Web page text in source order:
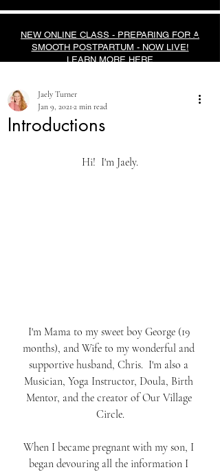
NEW ONLINE CLASS - PREPARING FOR A
SMOOTH POSTPARTUM - NOW LIVE!
LEARN MORE HERE
Introductions
Jaely Turner
Jan 9, 2021 2 min read
Hi!  I'm Jaely.
I'm Mama to my sweet boy George (19
months), and Wife to my wonderful and
supportive husband, Chris.  I'm also a
Musician, Yoga Instructor, Doula, Birth
Mentor, and the creator of Our Village
Circle.
When I became pregnant with my son, I
began devouring all the information I